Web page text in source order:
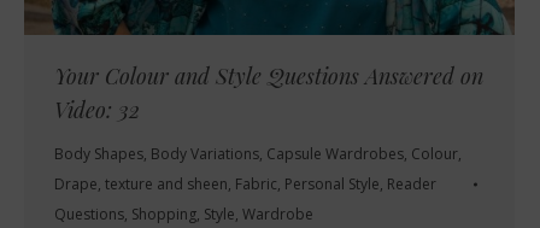
Your Colour and Style Questions Answered on
Video: 32
Body Shapes, Body Variations, Capsule Wardrobes, Colour,
Drape, texture and sheen, Fabric, Personal Style, Reader
Questions, Shopping, Style, Wardrobe